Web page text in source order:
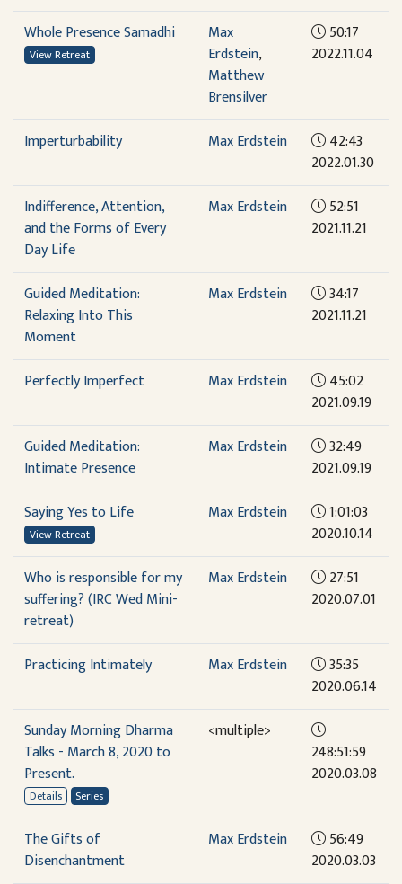
Whole Presence Samadhi
View Retreat
Max
Erdstein,
Matthew
Brensilver
50:17
2022.11.04
Imperturbability Max Erdstein
42:43
2022.01.30
Indifference, Attention,
and the Forms of Every
Day Life
Max Erdstein
52:51
2021.11.21
Guided Meditation:
Relaxing Into This
Moment
Max Erdstein
34:17
2021.11.21
Perfectly Imperfect Max Erdstein
45:02
2021.09.19
Guided Meditation:
Intimate Presence
Max Erdstein
32:49
2021.09.19
Saying Yes to Life
View Retreat
Max Erdstein
1:01:03
2020.10.14
Who is responsible for my
suffering? (IRC Wed Mini-
retreat)
Max Erdstein
27:51
2020.07.01
Practicing Intimately Max Erdstein
35:35
2020.06.14
Sunday Morning Dharma
Talks - March 8, 2020 to
Present.
Details Series
<multiple>
248:51:59
2020.03.08
The Gifts of
Disenchantment
Max Erdstein
56:49
2020.03.03